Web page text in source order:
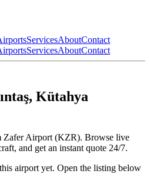
ServicesAboutContact
ServicesAboutContact
Kütahya
Zafer Airport (KZR). Browse live
and get an instant quote 24/7.
airport yet. Open the listing below